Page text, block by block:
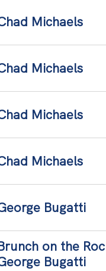
Michaels
Michaels
Michaels
Michaels
Bugatti
on the
Bugatti